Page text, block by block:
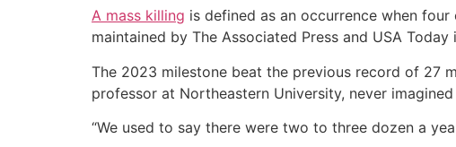
A mass killing is defined as an occurrence when
maintained by The Associated Press and USA
The 2023 milestone beat the previous record of 27
professor at Northeastern University, never
“We used to say there were two to three dozen a